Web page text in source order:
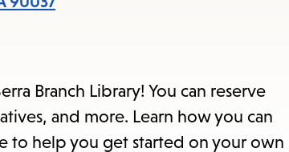
the
submenu.
Branch Library! You can reserve
and more. Learn how you can
to help you get started on your own